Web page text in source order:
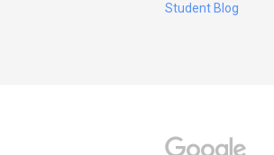
Student Blog